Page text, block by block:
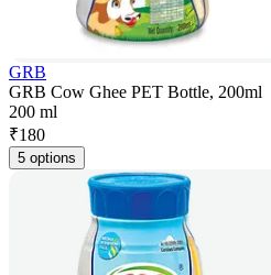
GRB
GRB Cow Ghee PET Bottle, 200ml
200 ml
₹180
5 options